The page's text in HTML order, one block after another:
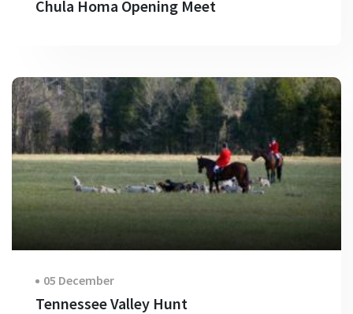
Chula Homa Opening Meet
05 December
Tennessee Valley Hunt